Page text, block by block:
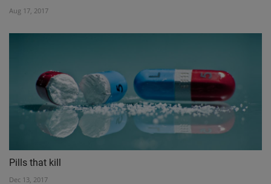
Aug 17, 2017
Pills that kill
Dec 13, 2017